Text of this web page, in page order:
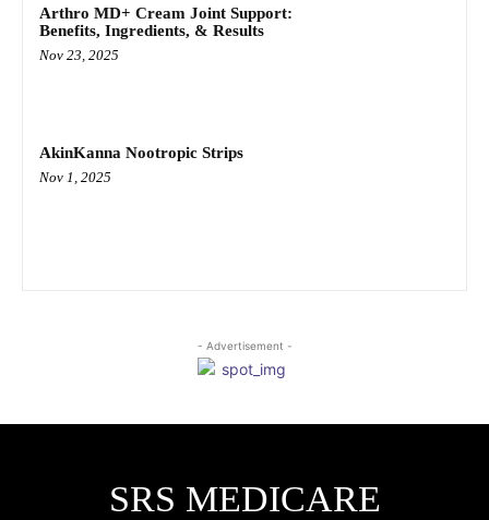
Arthro MD+ Cream Joint Support:
Benefits, Ingredients, & Results
Nov 23, 2025
AkinKanna Nootropic Strips
Nov 1, 2025
- Advertisement -
SRS MEDICARE